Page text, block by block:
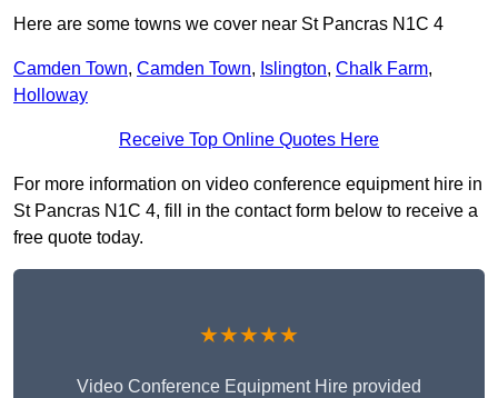
Here are some towns we cover near St Pancras N1C 4
Camden Town, Camden Town, Islington, Chalk Farm,
Holloway
Receive Top Online Quotes Here
For more information on video conference equipment hire in
St Pancras N1C 4, fill in the contact form below to receive a
free quote today.
★★★★★
Video Conference Equipment Hire provided